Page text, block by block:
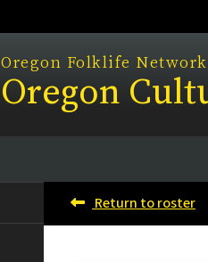
Oregon Folklife Network
Oregon
Return to roster